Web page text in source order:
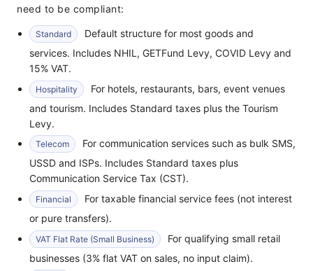
need to be compliant:
Standard
Default structure for most goods and
services. Includes NHIL, GETFund Levy, COVID Levy and
15% VAT.
Hospitality
For hotels, restaurants, bars, event venues
and tourism. Includes Standard taxes plus the Tourism
Levy.
Telecom
For communication services such as bulk SMS,
USSD and ISPs. Includes Standard taxes plus
Communication Service Tax (CST).
Financial
For taxable financial service fees (not interest
or pure transfers).
VAT Flat Rate (Small Business)
For qualifying small retail
businesses (3% flat VAT on sales, no input claim).